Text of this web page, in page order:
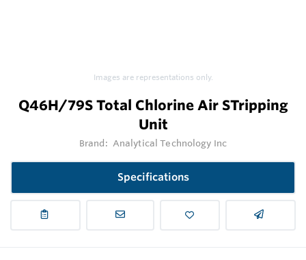
Images are representations only.
Q46H/79S Total Chlorine Air STripping
Unit
Brand: Analytical Technology Inc
Specifications